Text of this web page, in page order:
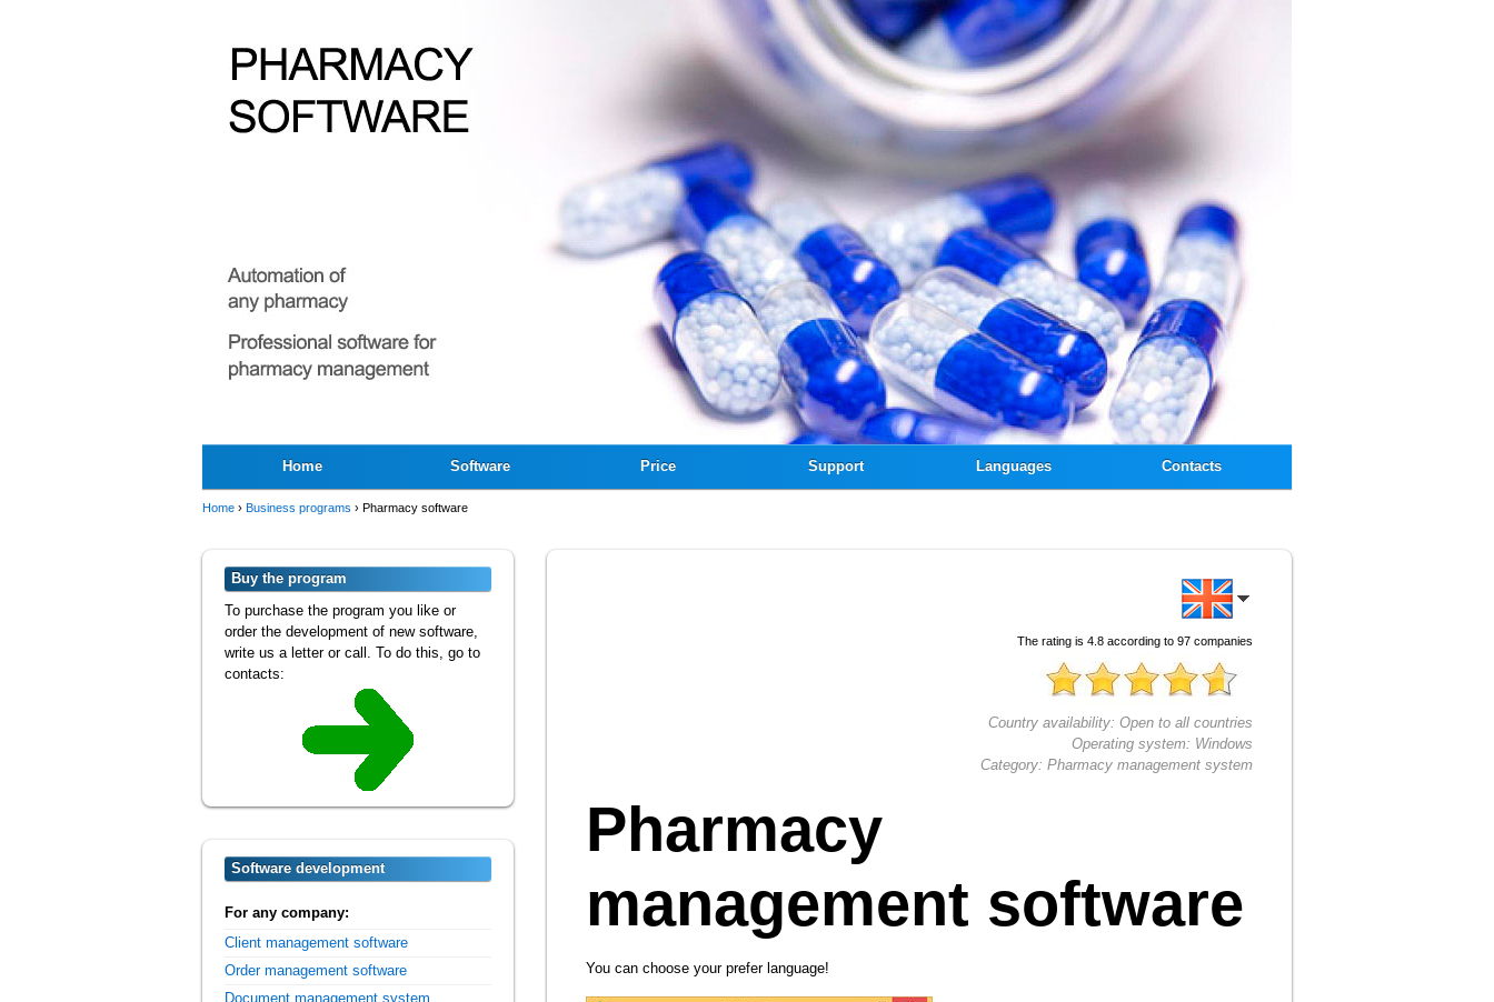
Home Software Price Support Languages Contacts
Home › Business programs › Pharmacy software
The rating is 4.8 according to 97 companies
Country availability: Open to all countries
Operating system: Windows
Category: Pharmacy management system
Pharmacy
management software
You can choose your prefer language!
Buy the program
To purchase the program you like or
order the development of new software,
write us a letter or call. To do this, go to
contacts:
Software development
For any company:
Client management software
Order management software
Document management system